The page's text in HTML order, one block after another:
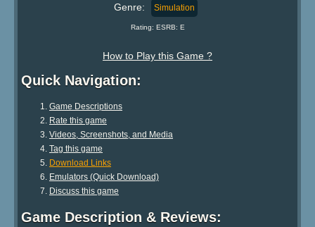
Genre: Simulation
Rating: ESRB: E
How to Play this Game ?
Quick Navigation:
Game Descriptions
Rate this game
Videos, Screenshots, and Media
Tag this game
Download Links
Emulators (Quick Download)
Discuss this game
Game Description & Reviews: